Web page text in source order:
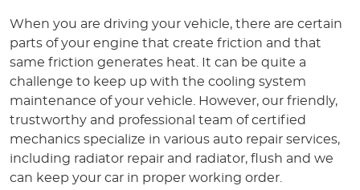
When you are driving your vehicle, there are certain
parts of your engine that create friction and that
same friction generates heat. It can be quite a
challenge to keep up with the cooling system
maintenance of your vehicle. However, our friendly,
trustworthy and professional team of certified
mechanics specialize in various auto repair services,
including radiator repair and radiator, flush and we
can keep your car in proper working order.